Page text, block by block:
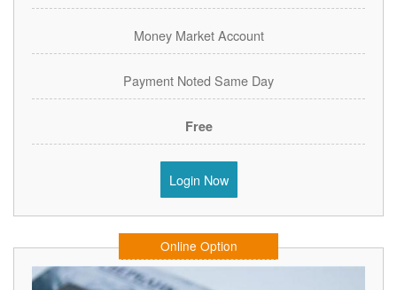
Money Market Account
Payment Noted Same Day
Free
Login Now
Online Option